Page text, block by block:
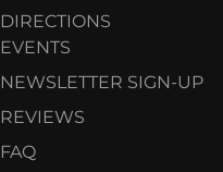
DIRECTIONS
EVENTS
NEWSLETTER SIGN-UP
REVIEWS
FAQ